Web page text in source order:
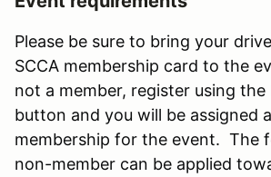
Please be sure to bring your
SCCA membership card to the
not a member, register using
button and you will be assigned
membership for the event. The
non-member can be applied